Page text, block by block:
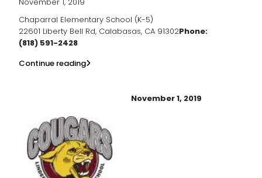
Chaparral Elementary School (K-5)
22601 Liberty Bell Rd, Calabasas, CA 91302Phone:
(818) 591-2428
Continue reading
November 1, 2019